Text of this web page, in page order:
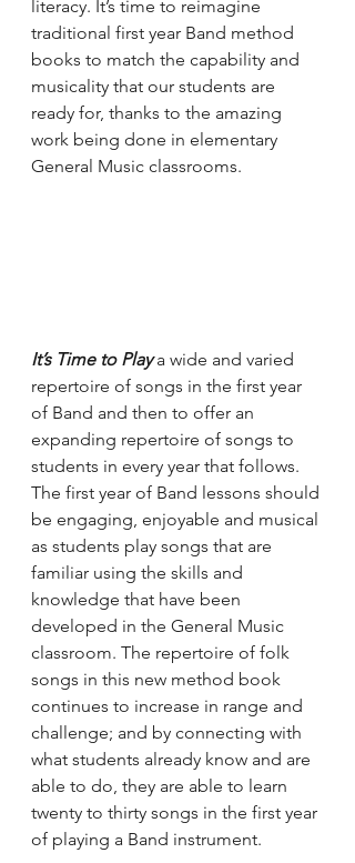
literacy. It’s time to reimagine
traditional first year Band method
books to match the capability and
musicality that our students are
ready for, thanks to the amazing
work being done in elementary
General Music classrooms.
It’s Time to Play a wide and varied
repertoire of songs in the first year
of Band and then to offer an
expanding repertoire of songs to
students in every year that follows.
The first year of Band lessons should
be engaging, enjoyable and musical
as students play songs that are
familiar using the skills and
knowledge that have been
developed in the General Music
classroom. The repertoire of folk
songs in this new method book
continues to increase in range and
challenge; and by connecting with
what students already know and are
able to do, they are able to learn
twenty to thirty songs in the first year
of playing a Band instrument.